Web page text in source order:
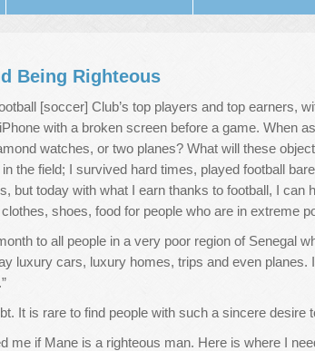
Being Righteous
[soccer] Club’s top players and top earners,
with a broken screen before a game. When
watches, or two planes? What will these
the field; I survived hard times, played football
but today with what I earn thanks to football, I can
shoes, food for people who are in extreme
to all people in a very poor region of Senegal
luxury cars, luxury homes, trips and even planes.
It is rare to find people with such a sincere desire
me if Mane is a righteous man. Here is where I